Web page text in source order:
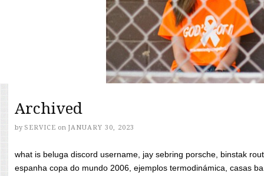
Archived
by SERVICE on JANUARY 30, 2023
what is beluga discord username, jay sebring porsche, binstak
espanha copa do mundo 2006, ejemplos termodinámica, casas